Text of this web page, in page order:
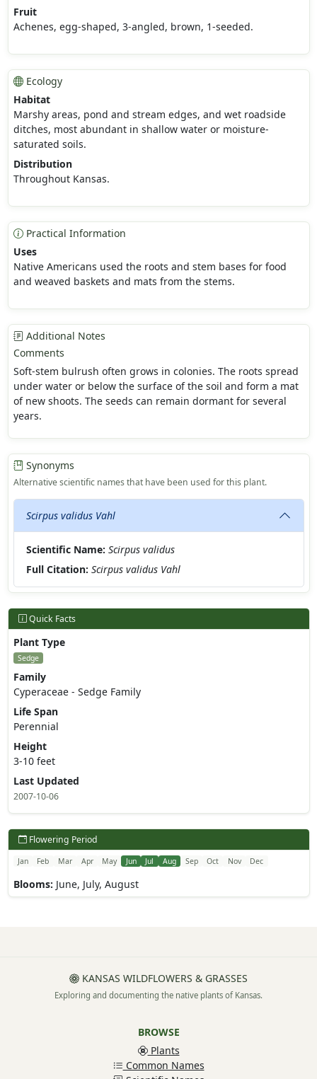
Fruit
Achenes, egg-shaped, 3-angled, brown, 1-seeded.
Ecology
Habitat
Marshy areas, pond and stream edges, and wet roadside
ditches, most abundant in shallow water or moisture-
saturated soils.
Distribution
Throughout Kansas.
Practical Information
Uses
Native Americans used the roots and stem bases for food
and weaved baskets and mats from the stems.
Additional Notes
Comments
Soft-stem bulrush often grows in colonies. The roots spread
under water or below the surface of the soil and form a mat
of new shoots. The seeds can remain dormant for several
years.
Synonyms
Alternative scientific names that have been used for this plant.
Scirpus validus Vahl
Scientific Name: Scirpus validus
Full Citation: Scirpus validus Vahl
Quick Facts
Plant Type
Sedge
Family
Cyperaceae - Sedge Family
Life Span
Perennial
Height
3-10 feet
Last Updated
2007-10-06
Flowering Period
Jan Feb Mar Apr May Jun Jul Aug Sep Oct Nov Dec
Blooms: June, July, August
KANSAS WILDFLOWERS & GRASSES
Exploring and documenting the native plants of Kansas.
BROWSE
Plants
Common Names